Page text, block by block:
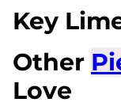
Key
Other
Love